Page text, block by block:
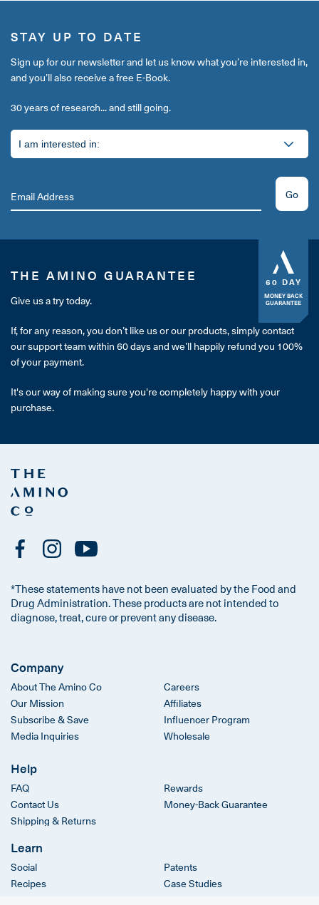
STAY UP TO DATE
Sign up for our newsletter and let us know what you’re interested in,
and you’ll also receive a free E-Book.
30 years of research... and still going.
Go
60 DAY
MONEY BACK
GUARANTEE
THE AMINO GUARANTEE
Give us a try today.
If, for any reason, you don’t like us or our products, simply contact
our support team within 60 days and we’ll happily refund you 100%
of your payment.
It's our way of making sure you're completely happy with your
purchase.
*These statements have not been evaluated by the Food and
Drug Administration. These products are not intended to
diagnose, treat, cure or prevent any disease.
Company
About The Amino Co
Our Mission
Subscribe & Save
Media Inquiries
Careers
Affiliates
Influencer Program
Wholesale
Help
FAQ
Contact Us
Shipping & Returns
Rewards
Money-Back Guarantee
Learn
Social
Recipes
Patents
Case Studies